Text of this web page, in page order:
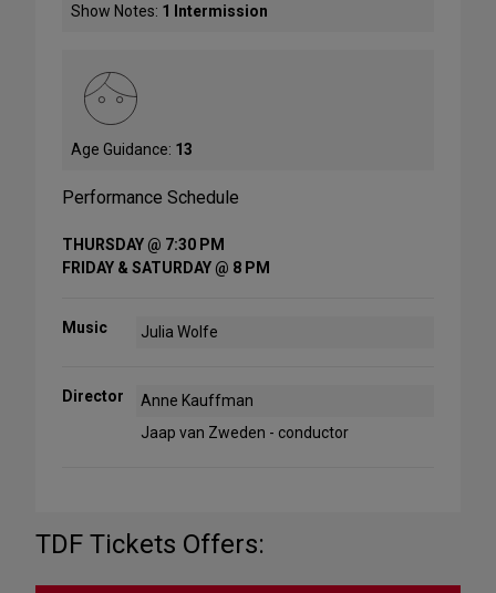
Show Notes: 1 Intermission
Age Guidance: 13
Performance Schedule
THURSDAY @ 7:30 PM
FRIDAY & SATURDAY @ 8 PM
Music Julia Wolfe
Director
Anne Kauffman
Jaap van Zweden - conductor
TDF Tickets Offers: